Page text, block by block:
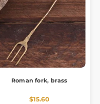
Roman fork, brass
$15.60